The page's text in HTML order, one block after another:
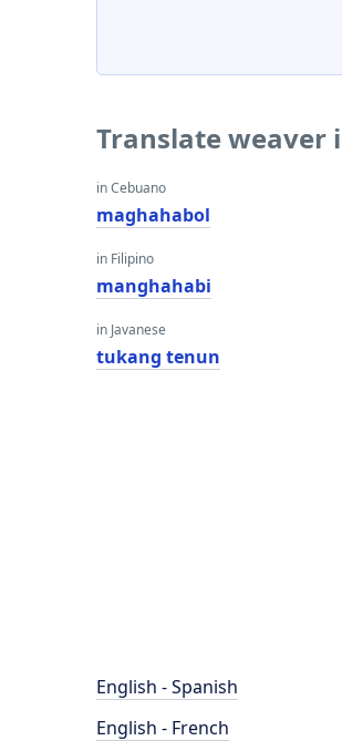
Translate weaver
in Cebuano
maghahabol
in Filipino
manghahabi
in Javanese
tukang tenun
English - Spanish
English - French